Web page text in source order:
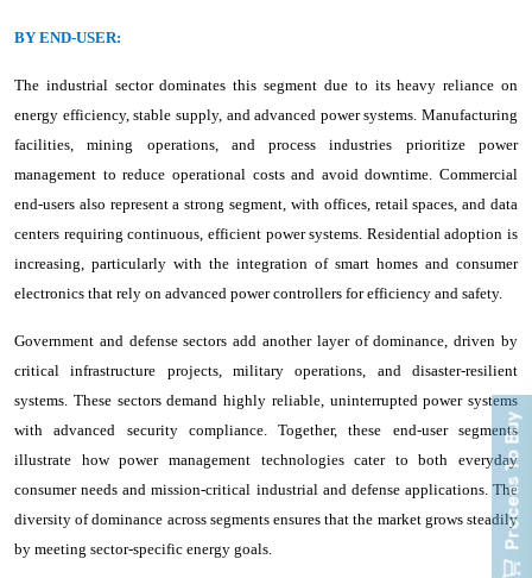
BY END-USER:
The industrial sector dominates this segment due to its heavy reliance on
energy efficiency, stable supply, and advanced power systems. Manufacturing
facilities, mining operations, and process industries prioritize power
management to reduce operational costs and avoid downtime. Commercial
end-users also represent a strong segment, with offices, retail spaces, and data
centers requiring continuous, efficient power systems. Residential adoption is
increasing, particularly with the integration of smart homes and consumer
electronics that rely on advanced power controllers for efficiency and safety.
Government and defense sectors add another layer of dominance, driven by
critical infrastructure projects, military operations, and disaster-resilient
systems. These sectors demand highly reliable, uninterrupted power systems
with advanced security compliance. Together, these end-user segments
illustrate how power management technologies cater to both everyday
consumer needs and mission-critical industrial and defense applications. The
diversity of dominance across segments ensures that the market grows steadily
by meeting sector-specific energy goals.
Process To Buy